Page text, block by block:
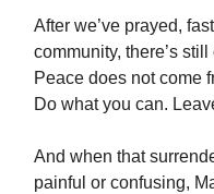
After we’ve prayed,
community, there’s
Peace does not come
Do what you can.
And when that
painful or confusing,